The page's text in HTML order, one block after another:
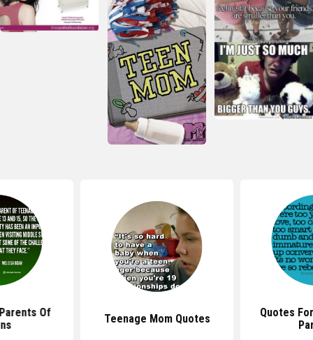
Of
Teenage Mom Quotes
Quotes